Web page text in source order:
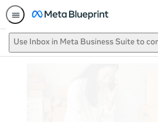
Use Inbox in Meta Business Suite to